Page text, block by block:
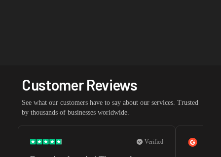
Customer Reviews
See what our customers have to say about our services. Trusted
by thousands of businesses worldwide.
Verified